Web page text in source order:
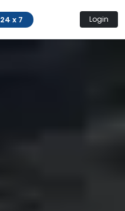
24 x 7 Login